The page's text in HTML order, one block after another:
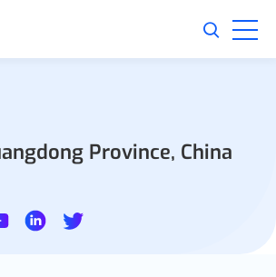
Province, China